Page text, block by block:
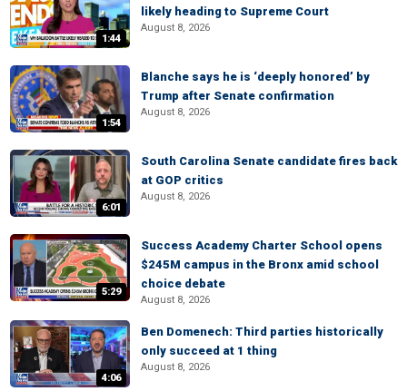
1:44
likely heading to Supreme Court
August 8, 2026
1:54
Blanche says he is ‘deeply honored’ by
Trump after Senate confirmation
August 8, 2026
6:01
South Carolina Senate candidate fires back
at GOP critics
August 8, 2026
5:29
Success Academy Charter School opens
$245M campus in the Bronx amid school
choice debate
August 8, 2026
4:06
Ben Domenech: Third parties historically
only succeed at 1 thing
August 8, 2026